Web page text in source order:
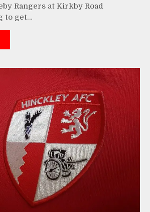
Rangers at Kirkby Road
to get…